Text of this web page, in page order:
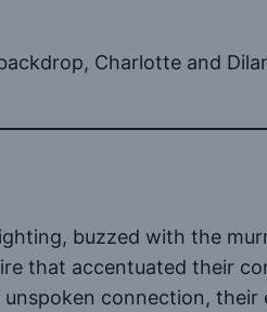
Charlotte and
buzzed with the
that accentuated their
connection,